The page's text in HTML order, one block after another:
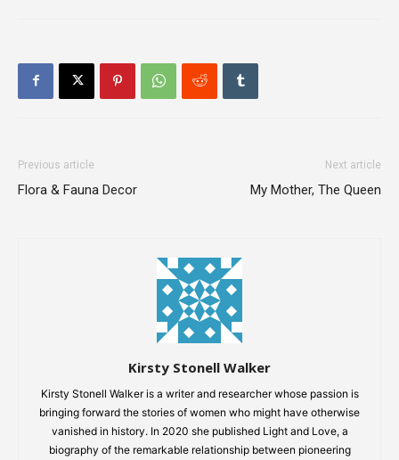
Previous article
Flora & Fauna Decor
Next article
My Mother, The Queen
Kirsty Stonell Walker
Kirsty Stonell Walker is a writer and researcher whose passion is
bringing forward the stories of women who might have otherwise
vanished in history. In 2020 she published Light and Love, a
biography of the remarkable relationship between pioneering